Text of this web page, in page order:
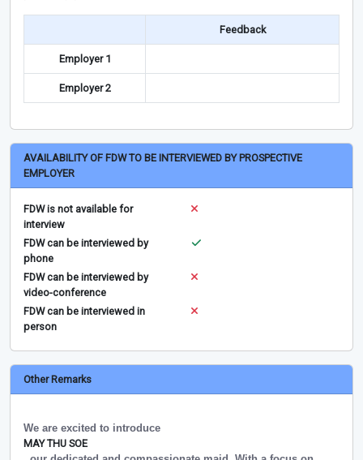
Feedback
Employer 1
Employer 2
AVAILABILITY OF FDW TO BE INTERVIEWED BY PROSPECTIVE
EMPLOYER
FDW is not available for
interview
FDW can be interviewed by
phone
FDW can be interviewed by
video-conference
FDW can be interviewed in
person
Other Remarks
We are excited to introduce
MAY THU SOE